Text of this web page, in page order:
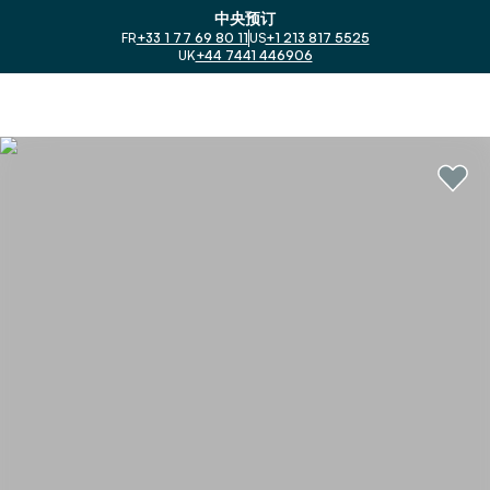
中央预订
FR+33 1 77 69 80 11US+1 213 817 5525
UK+44 7441 446906